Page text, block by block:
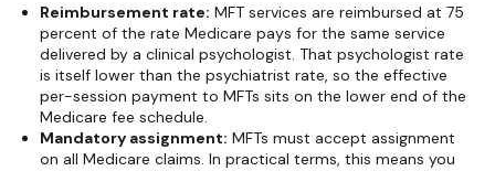
Reimbursement rate: MFT services are reimbursed at 75
percent of the rate Medicare pays for the same service
delivered by a clinical psychologist. That psychologist rate
is itself lower than the psychiatrist rate, so the effective
per-session payment to MFTs sits on the lower end of the
Medicare fee schedule.
Mandatory assignment: MFTs must accept assignment
on all Medicare claims. In practical terms, this means you